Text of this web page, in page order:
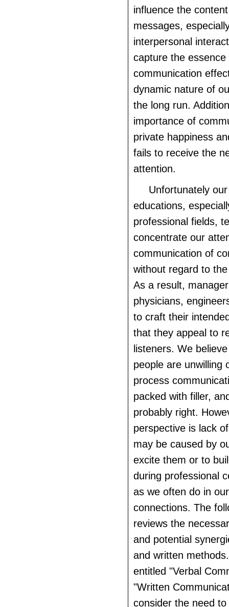
influence the
messages,
interpersonal
capture the essence
communication
dynamic nature of
the long run.
importance of
private happiness
fails to receive the
attention.
Unfortunately
educations,
professional fields,
concentrate our
communication of
without regard to
As a result,
physicians,
to craft their
that they appeal to
listeners. We
people are unwilling
process
packed with filler,
probably right.
perspective is lack
may be caused by
excite them or to
during professional
as we often do in
connections. The
reviews the
and potential
and written
entitled "Verbal
"Written
consider the need